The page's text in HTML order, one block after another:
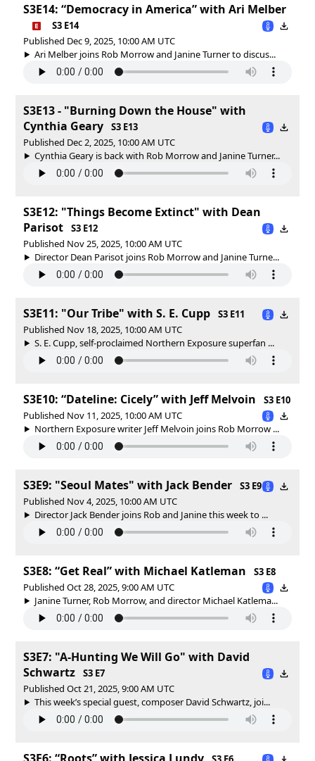
S3E14: “Democracy in America” with Ari Melber
S3 E14
Published Dec 9, 2025, 10:00 AM UTC
Ari Melber joins Rob Morrow and Janine Turner to discus...
S3E13 - "Burning Down the House" with
Cynthia Geary
S3 E13
Published Dec 2, 2025, 10:00 AM UTC
Cynthia Geary is back with Rob Morrow and Janine Turner...
S3E12: "Things Become Extinct" with Dean
Parisot
S3 E12
Published Nov 25, 2025, 10:00 AM UTC
Director Dean Parisot joins Rob Morrow and Janine Turne...
S3E11: "Our Tribe" with S. E. Cupp
S3 E11
Published Nov 18, 2025, 10:00 AM UTC
S. E. Cupp, self-proclaimed Northern Exposure superfan ...
S3E10: “Dateline: Cicely” with Jeff Melvoin
S3 E10
Published Nov 11, 2025, 10:00 AM UTC
Northern Exposure writer Jeff Melvoin joins Rob Morrow ...
S3E9: "Seoul Mates" with Jack Bender
S3 E9
Published Nov 4, 2025, 10:00 AM UTC
Director Jack Bender joins Rob and Janine this week to ...
S3E8: “Get Real” with Michael Katleman
S3 E8
Published Oct 28, 2025, 9:00 AM UTC
Janine Turner, Rob Morrow, and director Michael Katlema...
S3E7: "A-Hunting We Will Go" with David
Schwartz
S3 E7
Published Oct 21, 2025, 9:00 AM UTC
This week’s special guest, composer David Schwartz, joi...